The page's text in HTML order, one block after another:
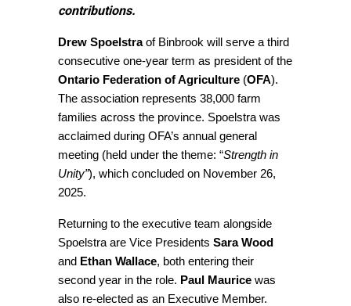
contributions.
Drew Spoelstraof Binbrook will serve a third
consecutive one-year term as president of the
Ontario Federation of Agriculture (OFA).
The association represents 38,000 farm
families across the province. Spoelstra was
acclaimed during OFA’s annual general
meeting (held under the theme: “Strength in
Unity”), which concluded on November 26,
2025.
Returning to the executive team alongside
Spoelstra are Vice Presidents Sara Wood
and Ethan Wallace, both entering their
second year in the role. Paul Maurice was
also re-elected as an Executive Member.